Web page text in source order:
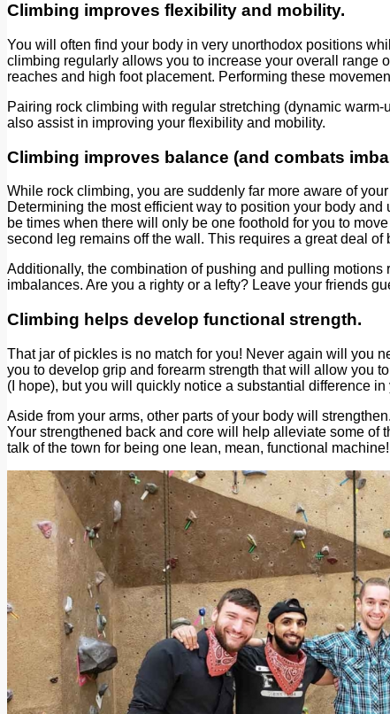
Climbing improves flexibility and mobility.
You will often find your body in very unorthodox positions
climbing regularly allows you to increase your overall range
reaches and high foot placement. Performing these
Pairing rock climbing with regular stretching (dynamic
also assist in improving your flexibility and mobility.
Climbing improves balance (and combats
While rock climbing, you are suddenly far more aware of
Determining the most efficient way to position your body
be times when there will only be one foothold for you to
second leg remains off the wall. This requires a great deal of
Additionally, the combination of pushing and pulling
imbalances. Are you a righty or a lefty? Leave your friends
Climbing helps develop functional strength.
That jar of pickles is no match for you! Never again will you
you to develop grip and forearm strength that will allow you
(I hope), but you will quickly notice a substantial difference
Aside from your arms, other parts of your body will
Your strengthened back and core will help alleviate some of
talk of the town for being one lean, mean, functional machine!